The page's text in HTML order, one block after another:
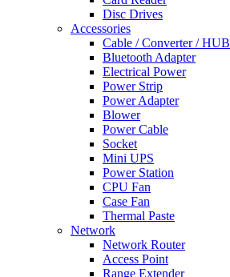
Disc Drives
Accessories
Cable / Converter / HUB
Bluetooth Adapter
Electrical Power
Power Strip
Power Adapter
Blower
Power Cable
Socket
Mini UPS
Power Station
CPU Fan
Case Fan
Thermal Paste
Network
Network Router
Access Point
Range Extender